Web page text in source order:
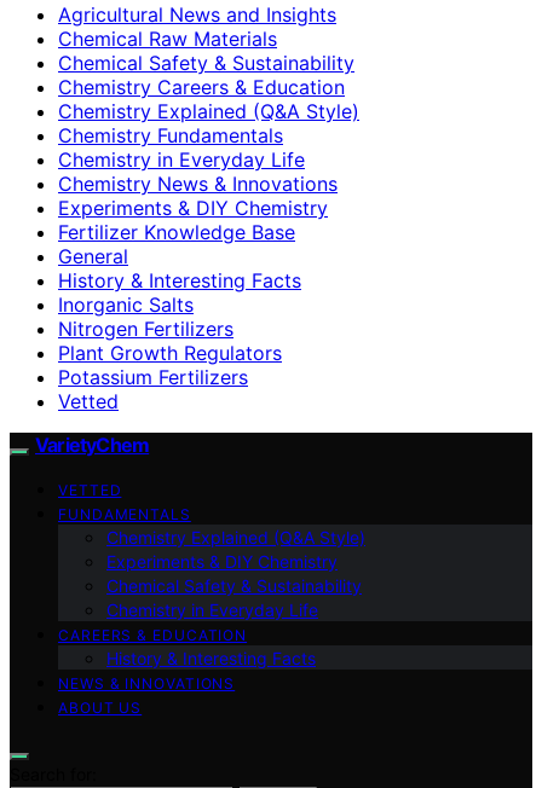
Agricultural News and Insights
Chemical Raw Materials
Chemical Safety & Sustainability
Chemistry Careers & Education
Chemistry Explained (Q&A Style)
Chemistry Fundamentals
Chemistry in Everyday Life
Chemistry News & Innovations
Experiments & DIY Chemistry
Fertilizer Knowledge Base
General
History & Interesting Facts
Inorganic Salts
Nitrogen Fertilizers
Plant Growth Regulators
Potassium Fertilizers
Vetted
VarietyChem
VETTED
FUNDAMENTALS
Chemistry Explained (Q&A Style)
Experiments & DIY Chemistry
Chemical Safety & Sustainability
Chemistry in Everyday Life
CAREERS & EDUCATION
History & Interesting Facts
NEWS & INNOVATIONS
ABOUT US